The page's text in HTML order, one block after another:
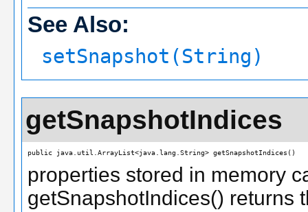
See Also:
setSnapshot(String)
getSnapshotIndices
public java.util.ArrayList<java.lang.String> getSnapshotIndices()
properties stored in memory
getSnapshotIndices() returns